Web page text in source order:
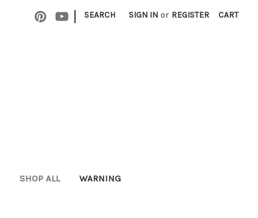
| SEARCH SIGN IN or REGISTER CART
SHOP ALL WARNING